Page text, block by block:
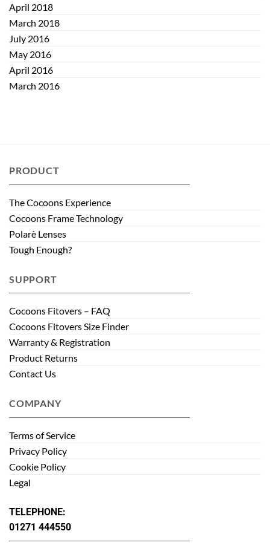
April 2018
March 2018
July 2016
May 2016
April 2016
March 2016
PRODUCT
The Cocoons Experience
Cocoons Frame Technology
Polarè Lenses
Tough Enough?
SUPPORT
Cocoons Fitovers – FAQ
Cocoons Fitovers Size Finder
Warranty & Registration
Product Returns
Contact Us
COMPANY
Terms of Service
Privacy Policy
Cookie Policy
Legal
TELEPHONE:
01271 444550